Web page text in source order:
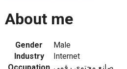
About me
Gender
Male
Industry
Internet